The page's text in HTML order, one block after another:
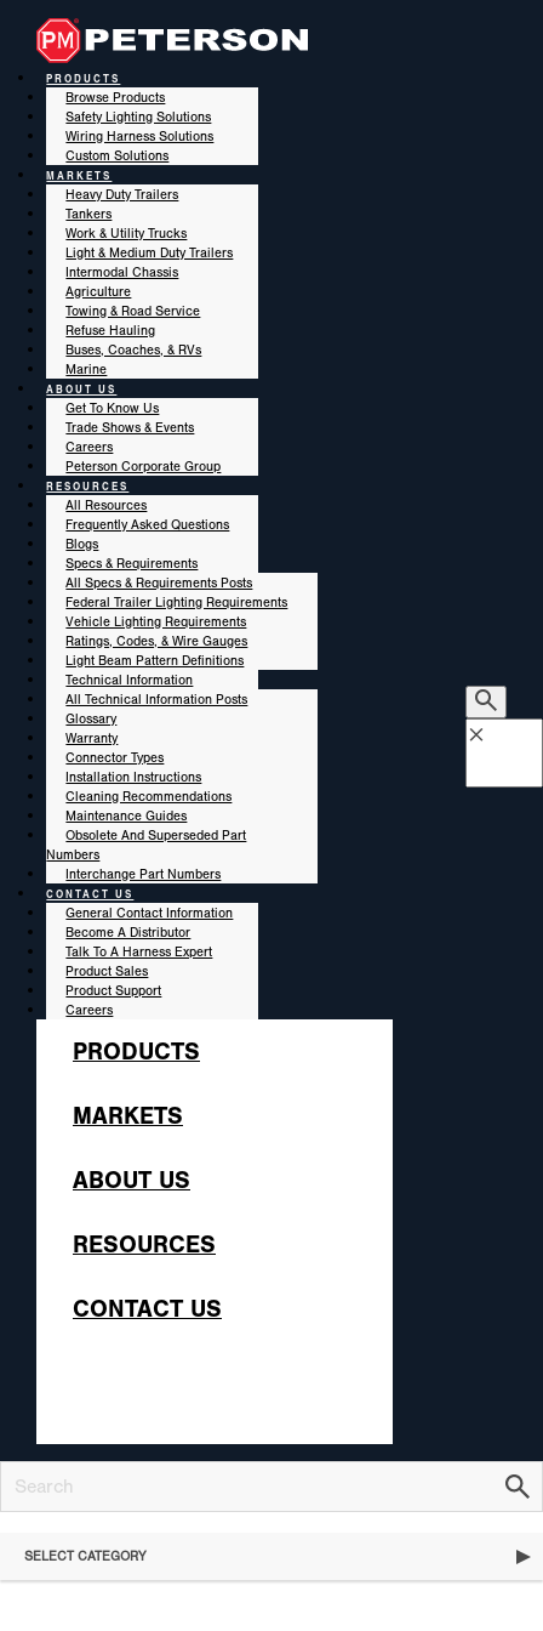
PRODUCTS
Browse Products
Safety Lighting Solutions
Wiring Harness Solutions
Custom Solutions
MARKETS
Heavy Duty Trailers
Tankers
Work & Utility Trucks
Light & Medium Duty Trailers
Intermodal Chassis
Agriculture
Towing & Road Service
Refuse Hauling
Buses, Coaches, & RVs
Marine
ABOUT US
Get To Know Us
Trade Shows & Events
Careers
Peterson Corporate Group
RESOURCES
All Resources
Frequently Asked Questions
Blogs
Specs & Requirements
All Specs & Requirements Posts
Federal Trailer Lighting Requirements
Vehicle Lighting Requirements
Ratings, Codes, & Wire Gauges
Light Beam Pattern Definitions
Technical Information
All Technical Information Posts
Glossary
Warranty
Connector Types
Installation Instructions
Cleaning Recommendations
Maintenance Guides
Obsolete And Superseded Part
Numbers
Interchange Part Numbers
CONTACT US
General Contact Information
Become A Distributor
Talk To A Harness Expert
Product Sales
Product Support
Careers
PRODUCTS
MARKETS
ABOUT US
RESOURCES
CONTACT US
×
SELECT CATEGORY